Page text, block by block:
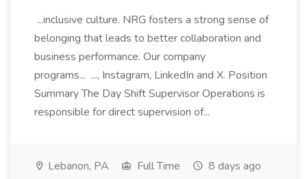
...inclusive culture. NRG fosters a strong sense of
belonging that leads to better collaboration and
business performance. Our company
programs... ..., Instagram, LinkedIn and X. Position
Summary The Day Shift Supervisor Operations is
responsible for direct supervision of...
Lebanon, PA Full Time 8 days ago